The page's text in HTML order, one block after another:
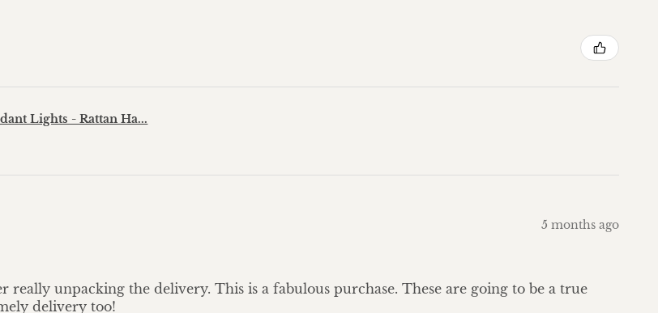
Lights - Rattan Ha...
5 months ago
really unpacking the delivery. This is a fabulous purchase. These are going to be a true
delivery too!